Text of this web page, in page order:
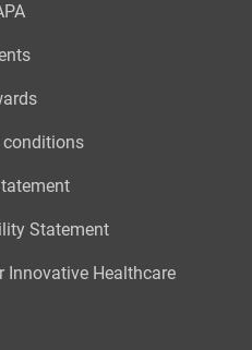
conditions
Statement
Innovative Healthcare